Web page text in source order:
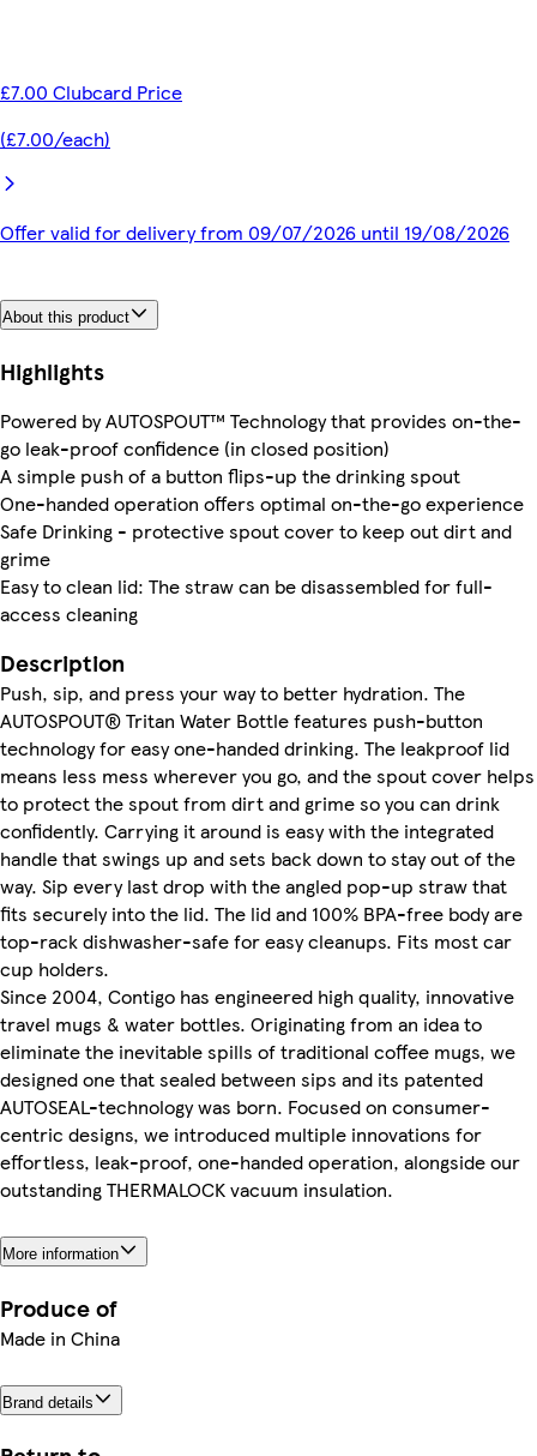
£7.00 Clubcard Price
(£7.00/each)
Offer valid for delivery from 09/07/2026 until 19/08/2026
About this product
Highlights
Powered by AUTOSPOUT™ Technology that provides on-the-
go leak-proof confidence (in closed position)
A simple push of a button flips-up the drinking spout
One-handed operation offers optimal on-the-go experience
Safe Drinking - protective spout cover to keep out dirt and
grime
Easy to clean lid: The straw can be disassembled for full-
access cleaning
Description
Push, sip, and press your way to better hydration. The
AUTOSPOUT® Tritan Water Bottle features push-button
technology for easy one-handed drinking. The leakproof lid
means less mess wherever you go, and the spout cover helps
to protect the spout from dirt and grime so you can drink
confidently. Carrying it around is easy with the integrated
handle that swings up and sets back down to stay out of the
way. Sip every last drop with the angled pop-up straw that
fits securely into the lid. The lid and 100% BPA-free body are
top-rack dishwasher-safe for easy cleanups. Fits most car
cup holders.
Since 2004, Contigo has engineered high quality, innovative
travel mugs & water bottles. Originating from an idea to
eliminate the inevitable spills of traditional coffee mugs, we
designed one that sealed between sips and its patented
AUTOSEAL-technology was born. Focused on consumer-
centric designs, we introduced multiple innovations for
effortless, leak-proof, one-handed operation, alongside our
outstanding THERMALOCK vacuum insulation.
More information
Produce of
Made in China
Brand details